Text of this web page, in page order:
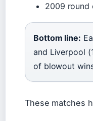
2009 round
Bottom line:
and Liverpool
of blowout
These matches